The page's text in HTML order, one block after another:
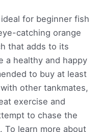
for beginner fish
catching orange
that adds to its
a healthy and happy
to buy at least
other tankmates,
exercise and
to chase the
To learn more about